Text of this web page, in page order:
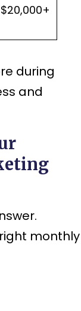
during
and
monthly